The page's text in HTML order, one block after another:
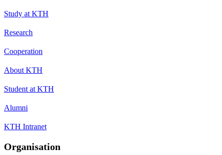
Study at KTH
Research
Cooperation
About KTH
Student at KTH
Alumni
KTH Intranet
Organisation